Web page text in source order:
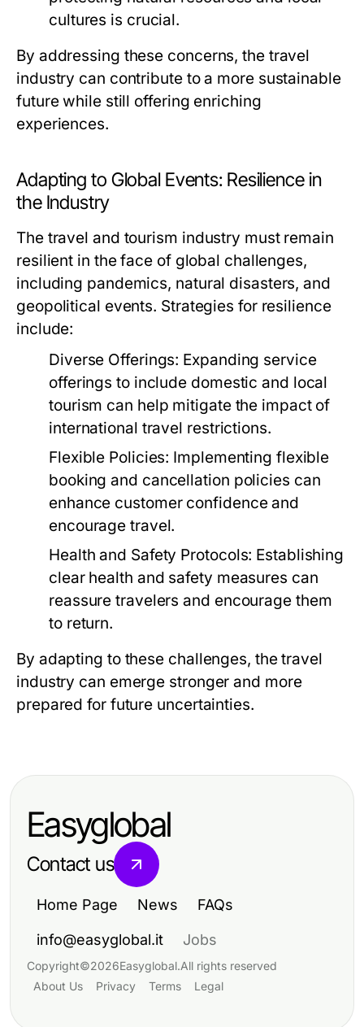
cultures is crucial.
By addressing these concerns, the travel
industry can contribute to a more sustainable
future while still offering enriching
experiences.
Adapting to Global Events: Resilience in
the Industry
The travel and tourism industry must remain
resilient in the face of global challenges,
including pandemics, natural disasters, and
geopolitical events. Strategies for resilience
include:
Diverse Offerings: Expanding service
offerings to include domestic and local
tourism can help mitigate the impact of
international travel restrictions.
Flexible Policies: Implementing flexible
booking and cancellation policies can
enhance customer confidence and
encourage travel.
Health and Safety Protocols: Establishing
clear health and safety measures can
reassure travelers and encourage them
to return.
By adapting to these challenges, the travel
industry can emerge stronger and more
prepared for future uncertainties.
Easyglobal
Contact us
Home Page News FAQs
info@easyglobal.it Jobs
Copyright©2026Easyglobal.All rights reserved
About Us
Privacy Terms Legal